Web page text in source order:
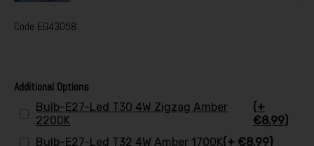
Code EG43058
Additional Options
Bulb-E27-Led T30 4W Zigzag Amber
2200K
(+
€8.99)
Bulb-E27-Led T32 4W Amber 1700K(+ €8.99)